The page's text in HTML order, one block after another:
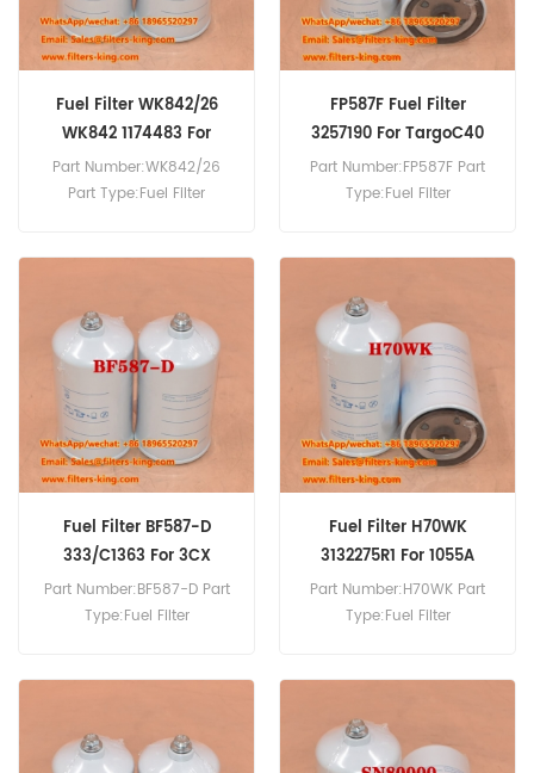
Fuel Filter WK842/26
WK842 1174483 For
DX3.30F
Part Number:WK842/26
Part Type:Fuel Filter
DX86 DX3.30F D4807
DX3.70F.
FP587F Fuel Filter
3257190 For TargoC40
Part Number:FP587F Part
Type:Fuel Filter
Reference 3257190 Use For
Claas TargoC40 TargoC50
TargoK50 TargoK60
TargoK70.
Fuel Filter BF587-D
333/C1363 For 3CX
Part Number:BF587-D Part
Type:Fuel Filter
For JCB 2CX 3CX 409B
Fuel Filter H70WK
3132275R1 For 1055A
Part Number:H70WK Part
Type:Fuel Filter
3132275R1 Use For Case
1055 1055A 1055XL 1055XLA